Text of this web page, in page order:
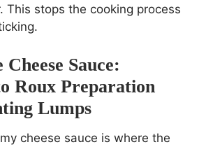
This stops the cooking process
Sauce:
Roux Preparation
Lumps
cheese sauce is where the